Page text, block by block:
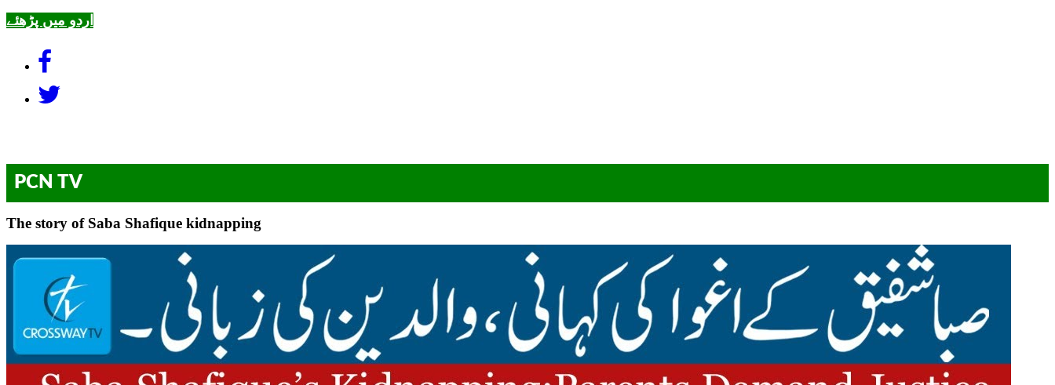
اردو میں پڑھئے
PCN TV
The story of Saba Shafique kidnapping